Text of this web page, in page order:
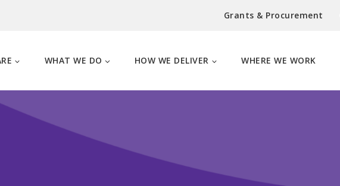
Grants & Procurement
WHAT WE DO HOW WE DELIVER WHERE WE WORK